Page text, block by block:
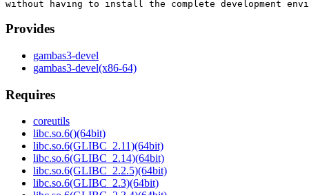
Provides
gambas3-devel
gambas3-devel(x86-64)
Requires
coreutils
libc.so.6()(64bit)
libc.so.6(GLIBC_2.11)(64bit)
libc.so.6(GLIBC_2.14)(64bit)
libc.so.6(GLIBC_2.2.5)(64bit)
libc.so.6(GLIBC_2.3)(64bit)